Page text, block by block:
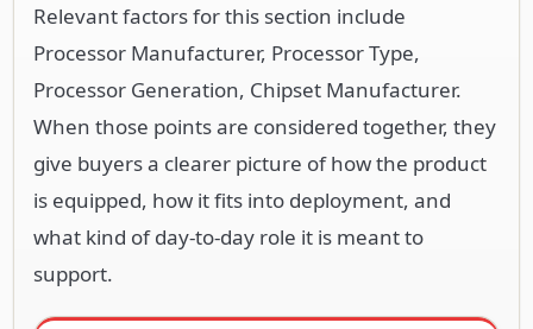
Relevant factors for this section include
Processor Manufacturer, Processor Type,
Processor Generation, Chipset Manufacturer.
When those points are considered together, they
give buyers a clearer picture of how the product
is equipped, how it fits into deployment, and
what kind of day-to-day role it is meant to
support.